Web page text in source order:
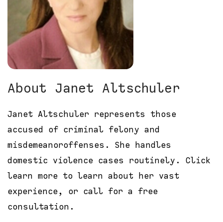
About Janet Altschuler
Janet Altschuler represents those
accused of criminal felony and
misdemeanoroffenses. She handles
domestic violence cases routinely. Click
learn more to learn about her vast
experience, or call for a free
consultation.